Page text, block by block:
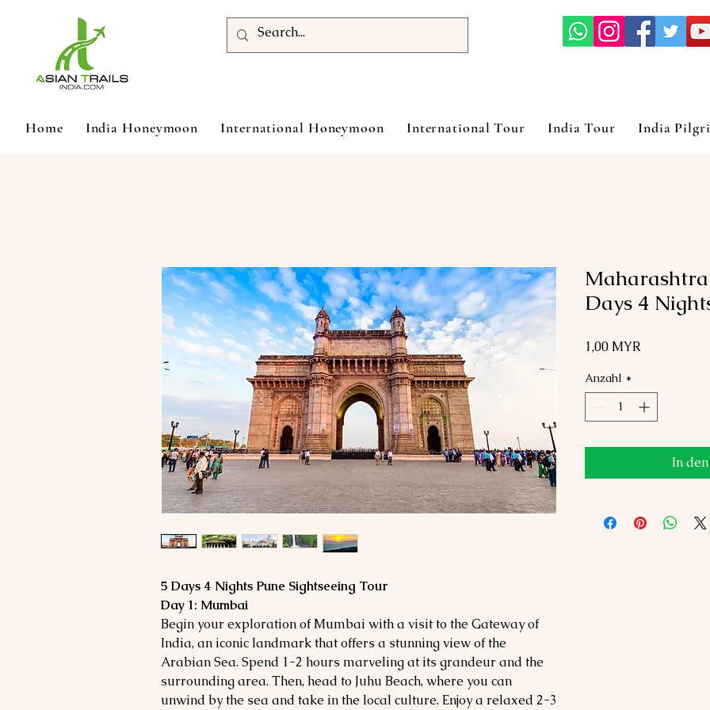
Home India Honeymoon International Honeymoon International Tour India Tour India
5 Days 4 Nights Pune Sightseeing Tour
Day 1: Mumbai
Begin your exploration of Mumbai with a visit to the Gateway of
India, an iconic landmark that offers a stunning view of the
Arabian Sea. Spend 1-2 hours marveling at its grandeur and the
surrounding area. Then, head to Juhu Beach, where you can
unwind by the sea and take in the local culture. Enjoy a relaxed 2-3
Days 4
1,00 MYR
Anzahl *
In